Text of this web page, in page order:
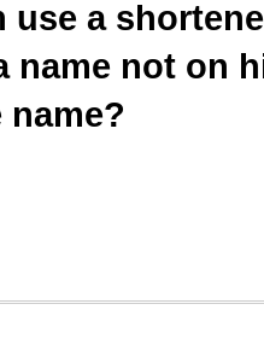
use a
name not on